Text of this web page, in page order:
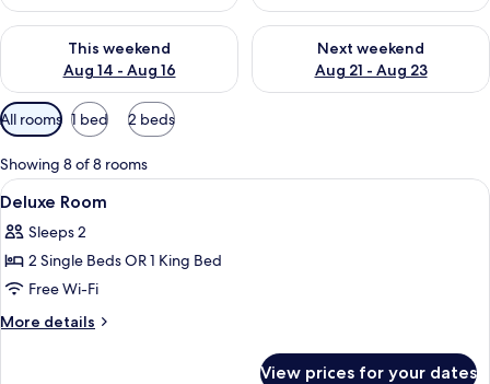
This weekend
Aug 14 - Aug 16
Check availability for this weekend Aug 14 - Aug 16
Next weekend
Aug 21 - Aug 23
Check availability for next
Available
filters
for
rooms
All rooms 1 bed 2 beds
Showing 8 of 8 rooms
View
all
photos
for
Deluxe
Room
Premium bedding, in-room safe,
4
Deluxe Room
Sleeps 2
2 Single Beds OR 1 King Bed
Free Wi-Fi
More details
More
View prices for your dates